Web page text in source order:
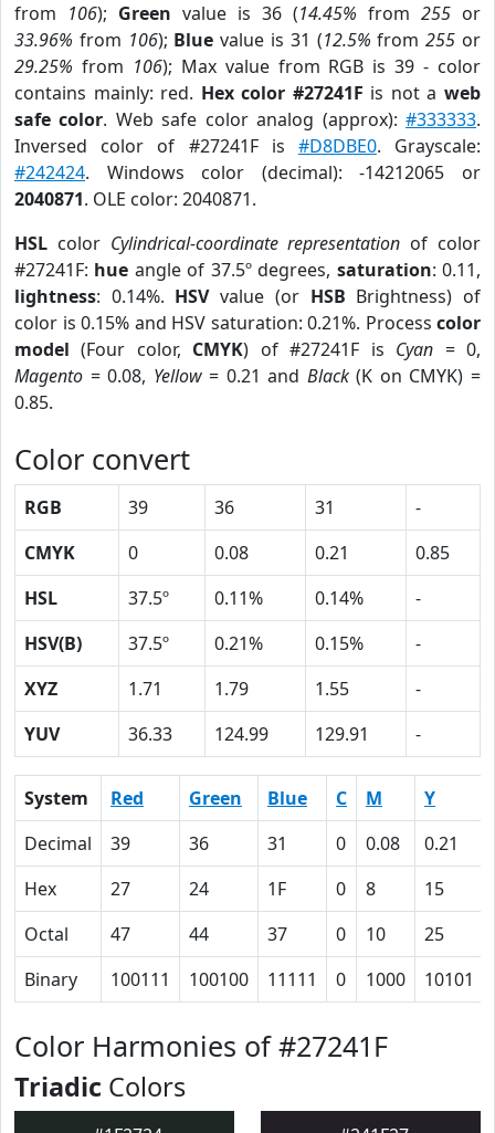
from 106); Green value is 36 (14.45% from 255 or
33.96% from 106); Blue value is 31 (12.5% from255 or
29.25% from 106); Max value from RGB is 39 - color
contains mainly: red. Hex color #27241F is not aweb
safe color. Web safe color analog (approx):#333333.
Inversed color of #27241F is #D8DBE0. Grayscale:
#242424. Windows color (decimal): -14212065 or
2040871. OLE color: 2040871.
HSL color Cylindrical-coordinate representation of color
#27241F: hue angle of 37.5º degrees, saturation: 0.11,
lightness: 0.14%. HSVvalue (or HSB Brightness) of
color is 0.15% and HSV saturation: 0.21%. Process color
model (Four color, CMYK) of #27241F is Cyan = 0,
Magento = 0.08, Yellow= 0.21 and Black(K on CMYK) =
0.85.
Color convert
RGB 39 36 31
-
CMYK
0 0.08 0.21
0.85
HSL
37.5º 0.11% 0.14%
-
HSV(B)
37.5º 0.21% 0.15%
-
XYZ
1.71 1.79 1.55
-
YUV
36.33 124.99 129.91 -
System Red Green Blue C M Y
Decimal
39 36 31 0 0.08 0.21
Hex
27 24 1F 0 8 15
Octal
47 44 37 0 10 25
Binary
100111 100100 11111 0 1000 10101
Color Harmonies of #27241F
Triadic Colors